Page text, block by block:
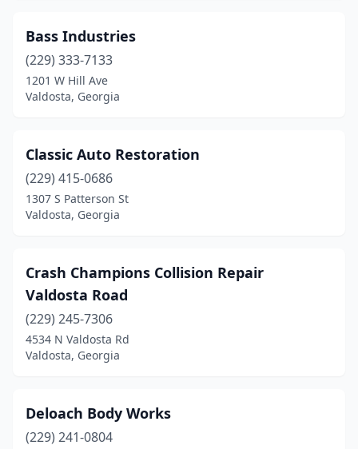
Bass Industries
(229) 333-7133
1201 W Hill Ave
Valdosta, Georgia
Classic Auto Restoration
(229) 415-0686
1307 S Patterson St
Valdosta, Georgia
Crash Champions Collision Repair
Valdosta Road
(229) 245-7306
4534 N Valdosta Rd
Valdosta, Georgia
Deloach Body Works
(229) 241-0804